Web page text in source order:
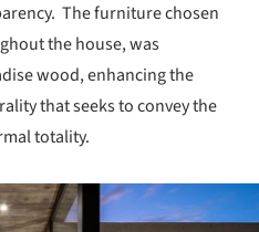
The furniture chosen
the house, was
wood, enhancing the
that seeks to convey the
totality.